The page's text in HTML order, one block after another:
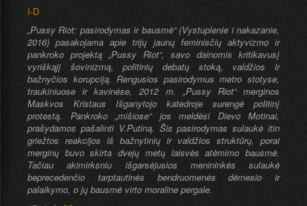
I-D
„Pussy Riot: pasirodymas ir bausmė“ (Vystuplenie i nakazanie,
2016) pasakojama apie trijų jaunų feminisčių aktyvizmo ir
pankroko projektą „Pussy Riot“, savo dainomis kritikavusį
vyriškąjį šovinizmą, politinių debatų stoką, valdžios ir
bažnyčios korupciją. Rengusios pasirodymus metro stotyse,
traukiniuose ir kavinėse, 2012 m. „Pussy Riot“ merginos
Maskvos Kristaus Išganytojo katedroje surengė politinį
protestą. Pankroko „mišiose“ jos meldėsi Dievo Motinai,
prašydamos pašalinti V.Putiną. Šis pasirodymas sulaukė itin
griežtos reakcijos iš bažnytinių ir valdžios struktūrų, porai
merginų buvo skirta dvejų metų laisvės atėmimo bausmė.
Tačiau akimirksniu išgarsėjusios menininkės sulaukė
beprecedenčio tarptautinės bendruomenės dėmesio ir
palaikymo, o jų bausmė virto moraline pergale.